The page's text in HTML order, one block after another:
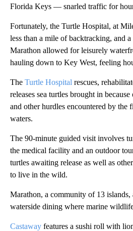
Florida Keys — snarled traffic for
Fortunately, the Turtle Hospital, at
less than a mile of backtracking, and
Marathon allowed for leisurely
hauling down to Key West, feeling
The Turtle Hospital rescues,
releases sea turtles brought in
and other hurdles encountered by the
waters.
The 90-minute guided visit involves
the medical facility and an outdoor
turtles awaiting release as well as
to live in the wild.
Marathon, a community of 13 islands,
waterside dining where marine
Castaway features a sushi roll with